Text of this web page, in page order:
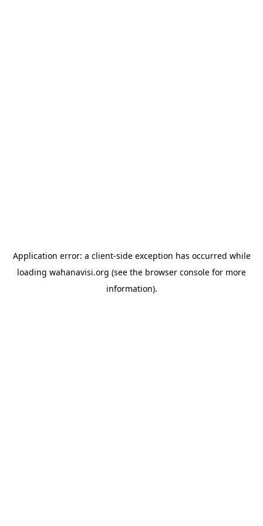
Application error: a client-side exception has occurred while
loading wahanavisi.org (see the browser console for more
information).